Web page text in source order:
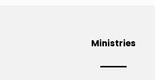
Ministries